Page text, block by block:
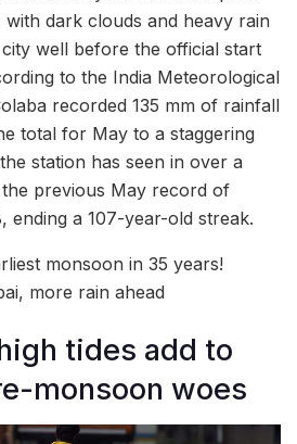
dark clouds and heavy rain
well before the official start
to the India Meteorological
recorded 135 mm of rainfall
total for May to a staggering
station has seen in over a
previous May record of
ending a 107-year-old streak.
monsoon in 35 years!
more rain ahead
tides add to
monsoon woes